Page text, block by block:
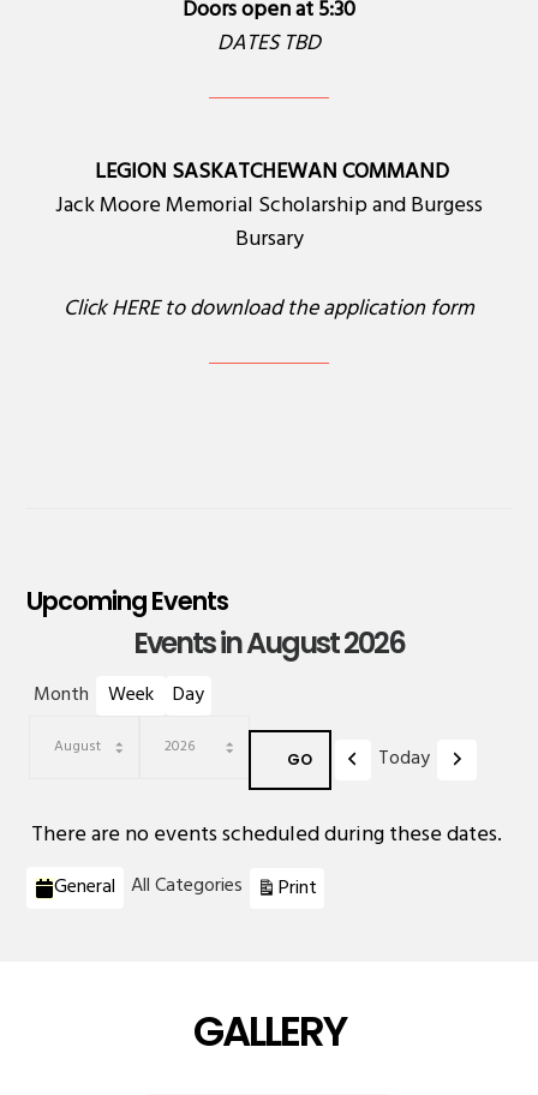
Doors open at 5:30
DATES TBD
LEGION SASKATCHEWAN COMMAND
Jack Moore Memorial Scholarship and Burgess
Bursary
ClickHEREto download the application form
Upcoming Events
Events in August 2026
Month Week Day
Previous
Today Next
There are no events scheduled during these dates.
Categories
General All Categories Print
GALLERY